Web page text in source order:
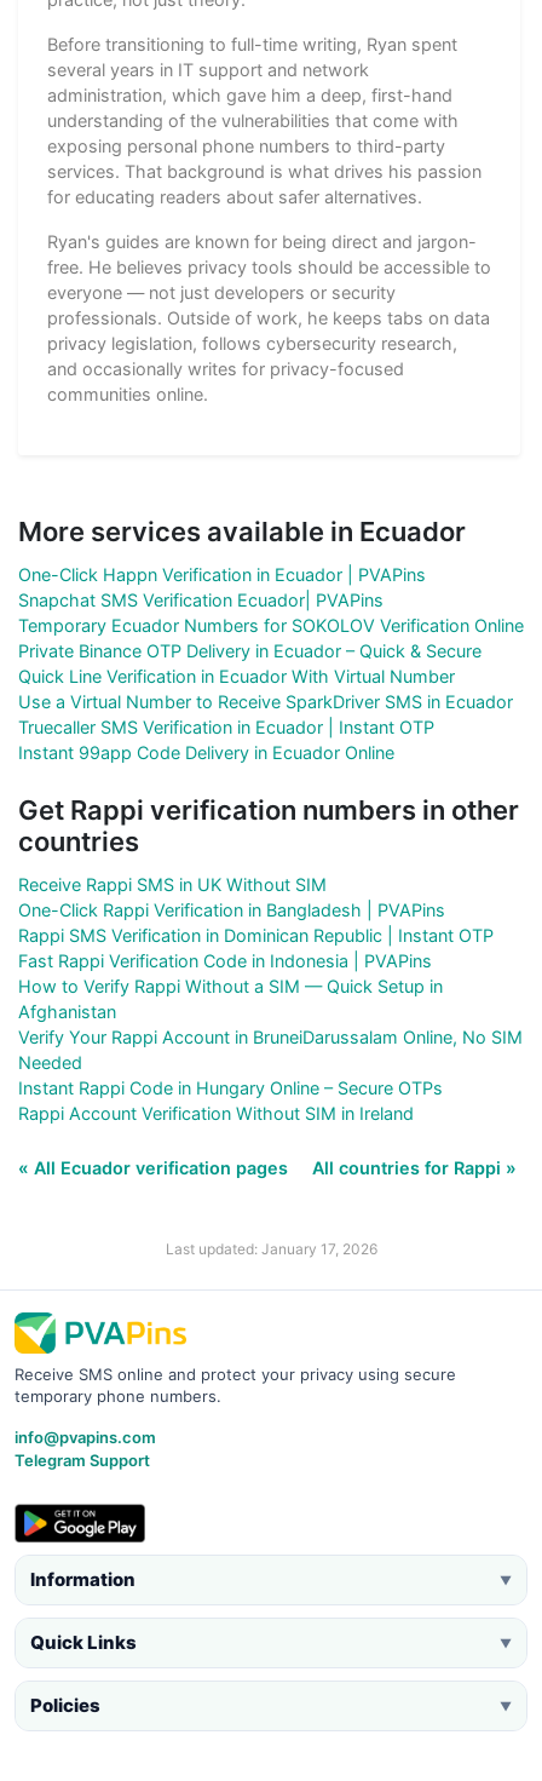
Before transitioning to full-time writing, Ryan spent
several years in IT support and network
administration, which gave him a deep, first-hand
understanding of the vulnerabilities that come with
exposing personal phone numbers to third-party
services. That background is what drives his passion
for educating readers about safer alternatives.
Ryan's guides are known for being direct and jargon-
free. He believes privacy tools should be accessible to
everyone — not just developers or security
professionals. Outside of work, he keeps tabs on data
privacy legislation, follows cybersecurity research,
and occasionally writes for privacy-focused
communities online.
More services available in Ecuador
One-Click Happn Verification in Ecuador | PVAPins
Snapchat SMS Verification Ecuador| PVAPins
Temporary Ecuador Numbers for SOKOLOV Verification Online
Private Binance OTP Delivery in Ecuador – Quick & Secure
Quick Line Verification in Ecuador With Virtual Number
Use a Virtual Number to Receive SparkDriver SMS in Ecuador
Truecaller SMS Verification in Ecuador | Instant OTP
Instant 99app Code Delivery in Ecuador Online
Get Rappi verification numbers in other
countries
Receive Rappi SMS in UK Without SIM
One-Click Rappi Verification in Bangladesh | PVAPins
Rappi SMS Verification in Dominican Republic | Instant OTP
Fast Rappi Verification Code in Indonesia | PVAPins
How to Verify Rappi Without a SIM — Quick Setup in
Afghanistan
Verify Your Rappi Account in BruneiDarussalam Online, No SIM
Needed
Instant Rappi Code in Hungary Online – Secure OTPs
Rappi Account Verification Without SIM in Ireland
« All Ecuador verification pages All countries for Rappi »
Last updated: January 17, 2026
Receive SMS online and protect your privacy using secure
temporary phone numbers.
info@pvapins.com
Telegram Support
Information ▼
Quick Links ▼
Policies ▼